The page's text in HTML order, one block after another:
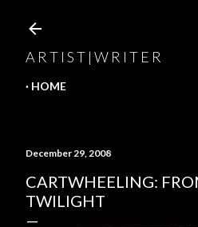
A R T I S T | W R I T E R
HOME
December 29, 2008
CARTWHEELING:
TWILIGHT